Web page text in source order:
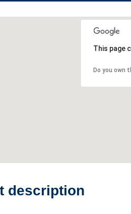
This page
Do you own
description